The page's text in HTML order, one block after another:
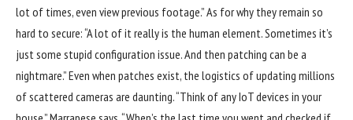
lot of times, even view previous footage.” As for why they remain so
hard to secure: “A lot of it really is the human element. Sometimes it’s
just some stupid configuration issue. And then patching can be a
nightmare.” Even when patches exist, the logistics of updating millions
of scattered cameras are daunting. “Think of any IoT devices in your